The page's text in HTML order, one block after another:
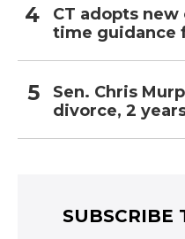
CT adopts
time guidance
Sen. Chris
divorce, 2
SUBSCRIBE